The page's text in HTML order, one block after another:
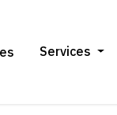
Services